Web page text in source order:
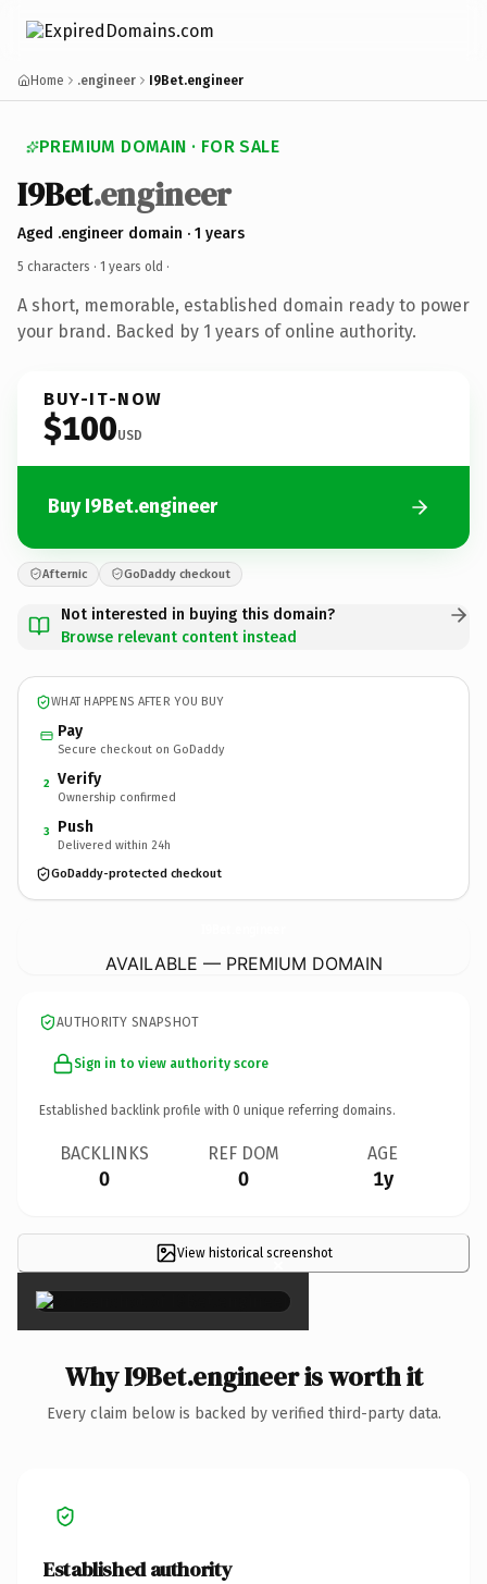
Home .engineer I9Bet.engineer
PREMIUM DOMAIN · FOR SALE
I9Bet.engineer
Aged .engineer domain · 1 years
5 characters · 1 years old ·
A short, memorable, established domain ready to power
your brand. Backed by 1 years of online authority.
BUY-IT-NOW
$100USD
Buy I9Bet.engineer
Afternic GoDaddy checkout
Not interested in buying this domain?
Browse relevant content instead
WHAT HAPPENS AFTER YOU BUY
Pay
Secure checkout on GoDaddy
2 Verify
Ownership confirmed
3 Push
Delivered within 24h
GoDaddy-protected checkout
AVAILABLE — PREMIUM DOMAIN
AUTHORITY SNAPSHOT
Sign in to view authority score
Established backlink profile with 0 unique referring domains.
BACKLINKS
0
REF DOM
0
AGE
1y
View historical screenshot
×
Why I9Bet.engineer is worth it
Every claim below is backed by verified third-party data.
Established authority